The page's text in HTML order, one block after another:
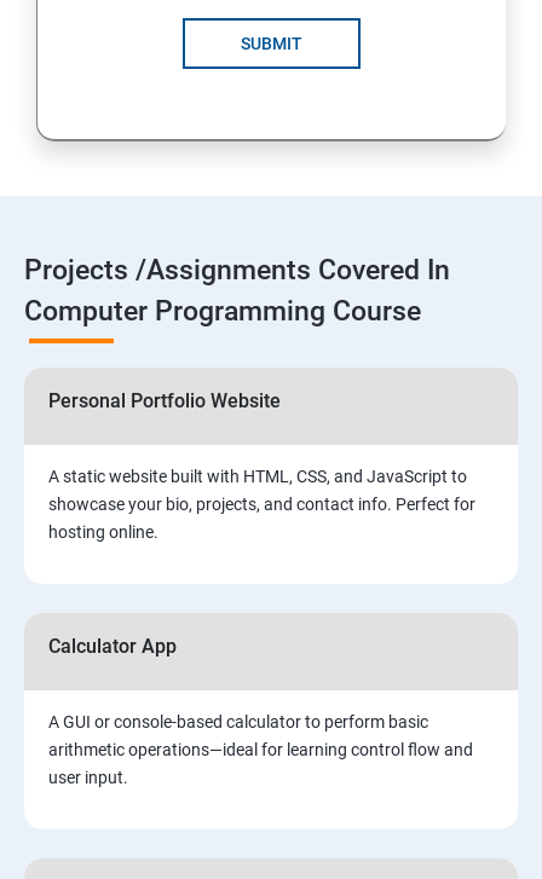
SUBMIT
Projects /Assignments Covered In
Computer Programming Course
Personal Portfolio Website
A static website built with HTML, CSS, and JavaScript to
showcase your bio, projects, and contact info. Perfect for
hosting online.
Calculator App
A GUI or console-based calculator to perform basic
arithmetic operations—ideal for learning control flow and
user input.